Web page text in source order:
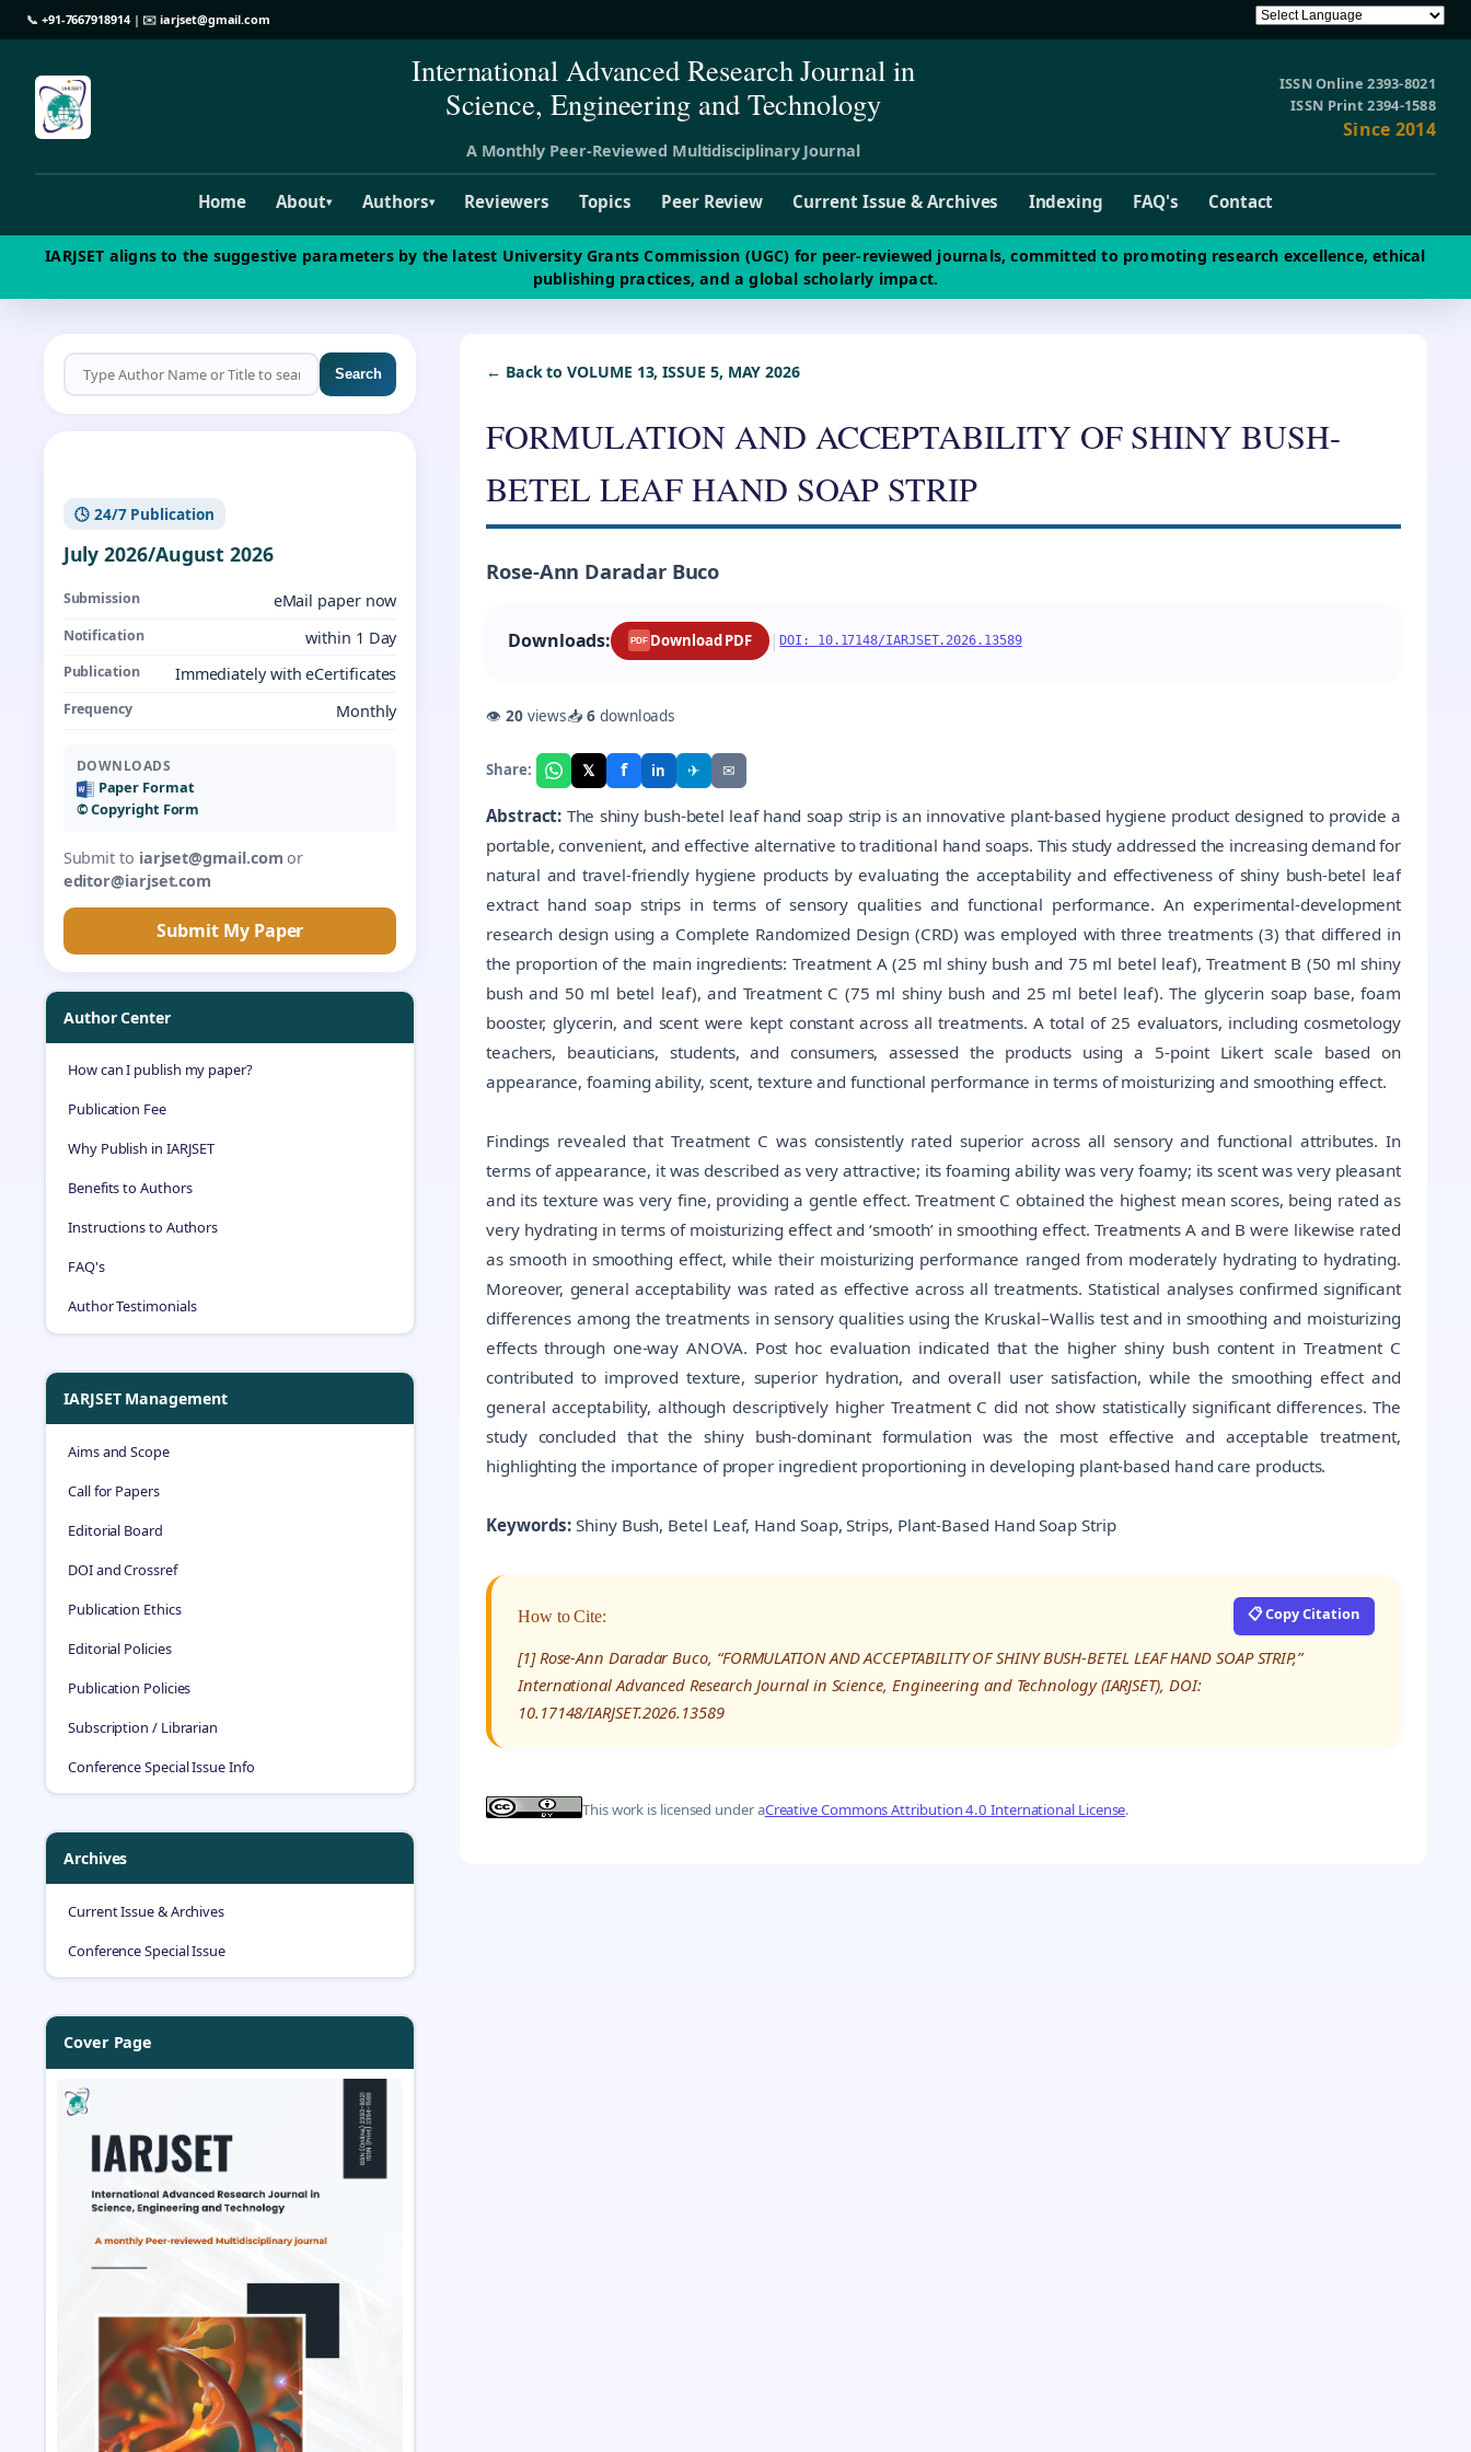
📞 +91-7667918914| ✉️iarjset@gmail.com
International Advanced Research Journal in
Science, Engineering and Technology
A Monthly Peer-Reviewed Multidisciplinary Journal
ISSN Online 2393-8021
ISSN Print 2394-1588
Since 2014
Home About▾ Authors▾ Reviewers Topics Peer Review Current Issue & Archives Indexing FAQ's Contact
IARJSET aligns to the suggestive parameters by the latest University Grants Commission (UGC) for peer-reviewed journals, committed to promoting research excellence, ethical
publishing practices, and a global scholarly impact.
Search
🕓 24/7 Publication
July 2026/August 2026
Submission eMail paper now
Notification within 1 Day
Publication Immediately with eCertificates
Frequency Monthly
DOWNLOADS
Paper Format
©️ Copyright Form
Submit to iarjset@gmail.com or
editor@iarjset.com
Submit My Paper
Author Center
How can I publish my paper?
Publication Fee
Why Publish in IARJSET
Benefits to Authors
Instructions to Authors
FAQ's
Author Testimonials
IARJSET Management
Aims and Scope
Call for Papers
Editorial Board
DOI and Crossref
Publication Ethics
Editorial Policies
Publication Policies
Subscription / Librarian
Conference Special Issue Info
Archives
Current Issue & Archives
Conference Special Issue
Cover Page
← Back to VOLUME 13, ISSUE 5, MAY 2026
FORMULATION AND ACCEPTABILITY OF SHINY BUSH-
BETEL LEAF HAND SOAP STRIP
Rose-Ann Daradar Buco
Downloads: PDF Download PDF |DOI: 10.17148/IARJSET.2026.13589
👁 20views📥6downloads
Share: 𝕏 f in ✈ ✉
Abstract: The shiny bush-betel leaf hand soap strip is an innovative plant-based hygiene product designed to provide a
portable, convenient, and effective alternative to traditional hand soaps. This study addressed the increasing demand for
natural and travel-friendly hygiene products by evaluating the acceptability and effectiveness of shiny bush-betel leaf
extract hand soap strips in terms of sensory qualities and functional performance. An experimental-development
research design using a Complete Randomized Design (CRD) was employed with three treatments (3) that differed in
the proportion of the main ingredients: Treatment A (25 ml shiny bush and 75 ml betel leaf), Treatment B (50 ml shiny
bush and 50 ml betel leaf), and Treatment C (75 ml shiny bush and 25 ml betel leaf). The glycerin soap base, foam
booster, glycerin, and scent were kept constant across all treatments. A total of 25 evaluators, including cosmetology
teachers, beauticians, students, and consumers, assessed the products using a 5-point Likert scale based on
appearance, foaming ability, scent, texture and functional performance in terms of moisturizing and smoothing effect.
Findings revealed that Treatment C was consistently rated superior across all sensory and functional attributes. In
terms of appearance, it was described as very attractive; its foaming ability was very foamy; its scent was very pleasant
and its texture was very fine, providing a gentle effect. Treatment C obtained the highest mean scores, being rated as
very hydrating in terms of moisturizing effect and ‘smooth’ in smoothing effect. Treatments A and B were likewise rated
as smooth in smoothing effect, while their moisturizing performance ranged from moderately hydrating to hydrating.
Moreover, general acceptability was rated as effective across all treatments. Statistical analyses confirmed significant
differences among the treatments in sensory qualities using the Kruskal–Wallis test and in smoothing and moisturizing
effects through one-way ANOVA. Post hoc evaluation indicated that the higher shiny bush content in Treatment C
contributed to improved texture, superior hydration, and overall user satisfaction, while the smoothing effect and
general acceptability, although descriptively higher Treatment C did not show statistically significant differences. The
study concluded that the shiny bush-dominant formulation was the most effective and acceptable treatment,
highlighting the importance of proper ingredient proportioning in developing plant-based hand care products.
Keywords: Shiny Bush, Betel Leaf, Hand Soap, Strips, Plant-Based Hand Soap Strip
How to Cite: 📋 Copy Citation
[1] Rose-Ann Daradar Buco, “FORMULATION AND ACCEPTABILITY OF SHINY BUSH-BETEL LEAF HAND SOAP STRIP,”
International Advanced Research Journal in Science, Engineering and Technology (IARJSET), DOI:
10.17148/IARJSET.2026.13589
This work is licensed under aCreative Commons Attribution 4.0 International License.